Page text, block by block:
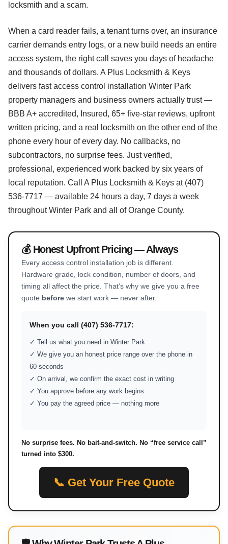
locksmith and a scam.
When a card reader fails, a tenant turns over, an insurance
carrier demands entry logs, or a new build needs an entire
access system, the right call saves you days of headache
and thousands of dollars. A Plus Locksmith & Keys
delivers fast access control installation Winter Park
property managers and business owners actually trust —
BBB A+ accredited, Insured, 65+ five-star reviews, upfront
written pricing, and a real locksmith on the other end of the
phone every hour of every day. No callbacks, no
subcontractors, no surprise fees. Just verified,
professional, experienced work backed by six years of
local reputation. Call A Plus Locksmith & Keys at (407)
536-7717 — available 24 hours a day, 7 days a week
throughout Winter Park and all of Orange County.
💰 Honest Upfront Pricing — Always
Every access control installation job is different.
Hardware grade, lock condition, number of doors, and
timing all affect the price. That’s why we give you a free
quote before we start work — never after.
When you call (407) 536-7717:
✓ Tell us what you need in Winter Park
✓ We give you an honest price range over the phone in
60 seconds
✓ On arrival, we confirm the exact cost in writing
✓ You approve before any work begins
✓ You pay the agreed price — nothing more
No surprise fees. No bait-and-switch. No “free service call”
turned into $300.
📞 Get Your Free Quote